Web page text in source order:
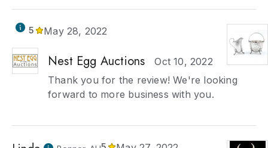
5 May 28, 2022
Nest Egg Auctions
Oct 10, 2022
Thank you for the review! We're looking
forward to more business with you.